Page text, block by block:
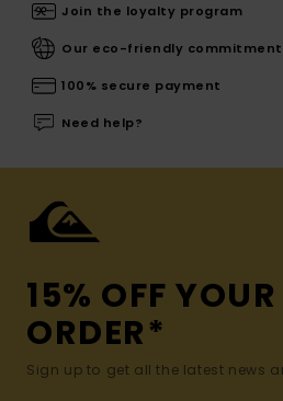
Join the loyalty program
Our eco-friendly commitment
100% secure payment
Need help?
15% OFF
ORDER*
Sign up to get all the latest news